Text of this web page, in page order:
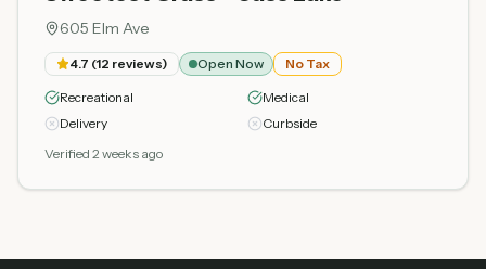
605 Elm Ave
4.7 (12 reviews) Open Now No Tax
Recreational
Medical
Delivery
Curbside
Verified 2 weeks ago